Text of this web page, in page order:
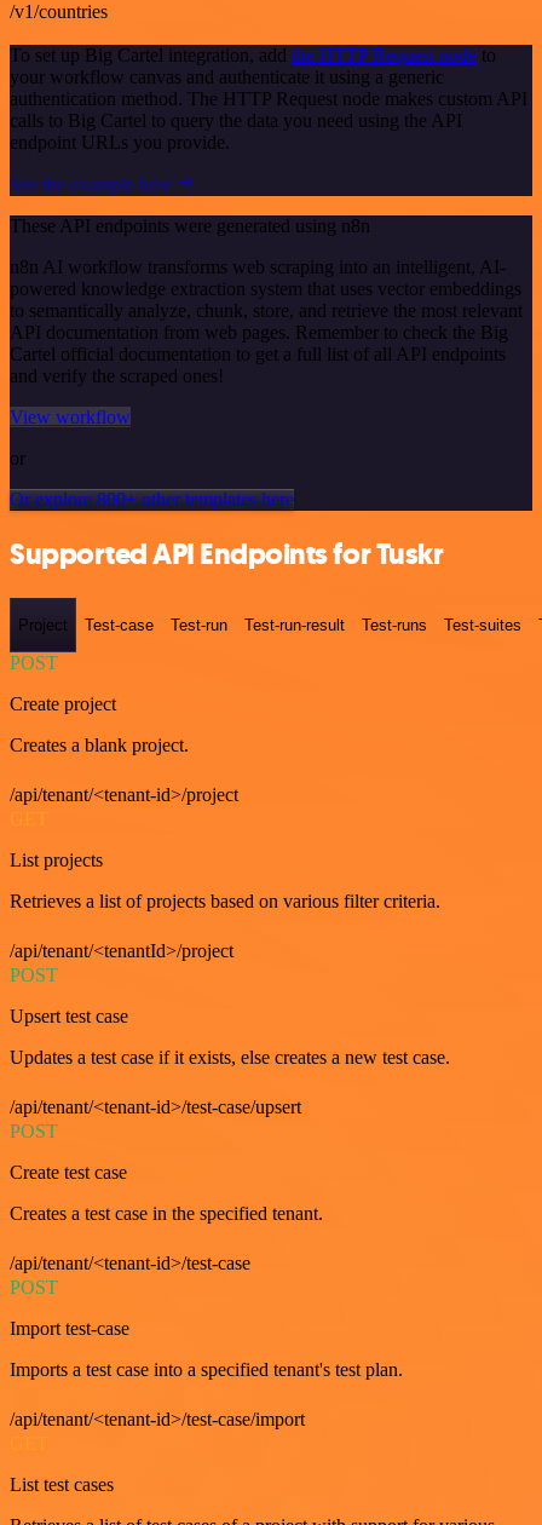
/v1/countries
To set up Big Cartel integration, add the HTTP Request node to
your workflow canvas and authenticate it using a generic
authentication method. The HTTP Request node makes custom API
calls to Big Cartel to query the data you need using the API
endpoint URLs you provide.
See the example here
These API endpoints were generated using n8n
n8n AI workflow transforms web scraping into an intelligent, AI-
powered knowledge extraction system that uses vector embeddings
to semantically analyze, chunk, store, and retrieve the most relevant
API documentation from web pages. Remember to check the Big
Cartel official documentation to get a full list of all API endpoints
and verify the scraped ones!
View workflow
or
Or explore 800+ other templates here
Supported API Endpoints for Tuskr
Project Test-case Test-run Test-run-result Test-runs Test-suites
POST
Create project
Creates a blank project.
/api/tenant/<tenant-id>/project
List projects
Retrieves a list of projects based on various filter criteria.
/api/tenant/<tenantId>/project
POST
Upsert test case
Updates a test case if it exists, else creates a new test case.
/api/tenant/<tenant-id>/test-case/upsert
POST
Create test case
Creates a test case in the specified tenant.
/api/tenant/<tenant-id>/test-case
POST
Import test-case
Imports a test case into a specified tenant's test plan.
/api/tenant/<tenant-id>/test-case/import
List test cases